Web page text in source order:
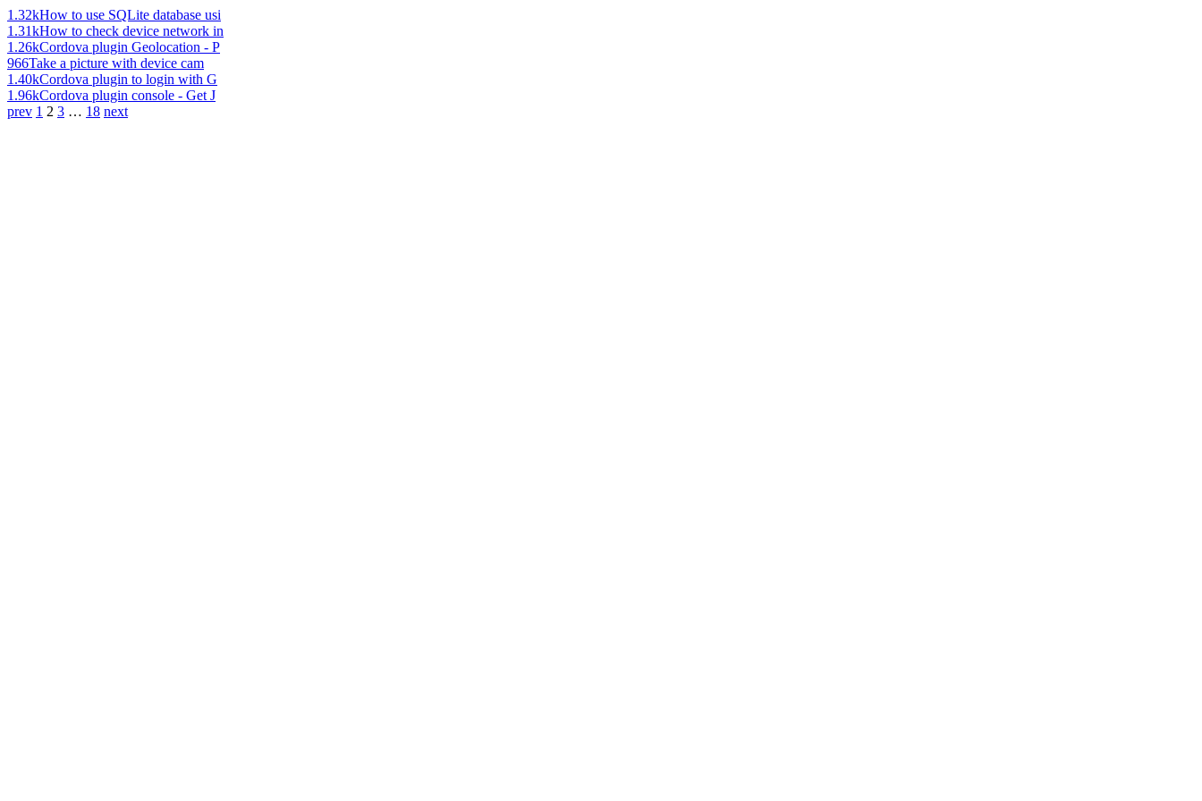
1.32kHow to use SQLite database usi
1.31kHow to check device network in
1.26kCordova plugin Geolocation - P
966Take a picture with device cam
1.40kCordova plugin to login with G
1.96kCordova plugin console - Get J
prev 1 2 3 … 18 next